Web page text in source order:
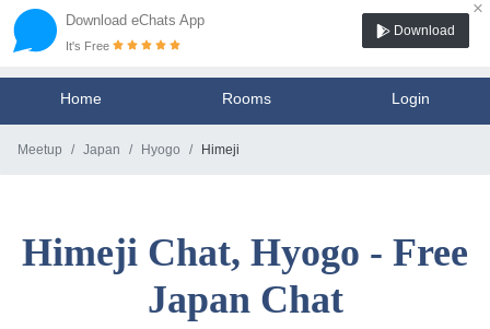
Download eChats App
×
It's Free
Download
Home Rooms Login
Meetup Japan Hyogo Himeji
Himeji Chat, Hyogo - Free
Japan Chat